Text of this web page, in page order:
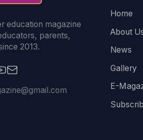
education magazine
parents,
2013.
Home
About
News
Gallery
E-